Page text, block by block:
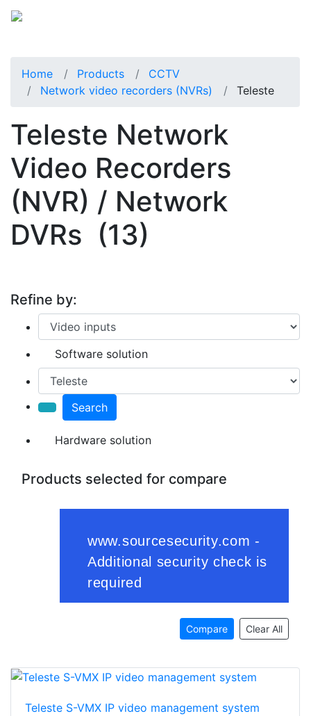
Home Products
CCTV
Network video recorders (NVRs)
Teleste
Teleste Network
Video Recorders
(NVR) / Network
DVRs (13)
Refine by:
Software solution
Search
Hardware solution
Products selected for compare
Compare Clear All
Teleste S-VMX IP video management system